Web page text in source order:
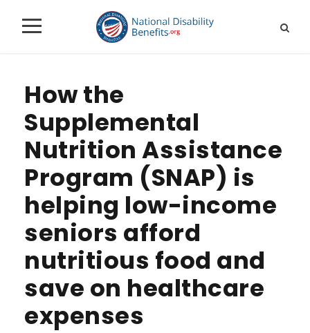
How the
Supplemental
Nutrition Assistance
Program (SNAP) is
helping low-income
seniors afford
nutritious food and
save on healthcare
expenses